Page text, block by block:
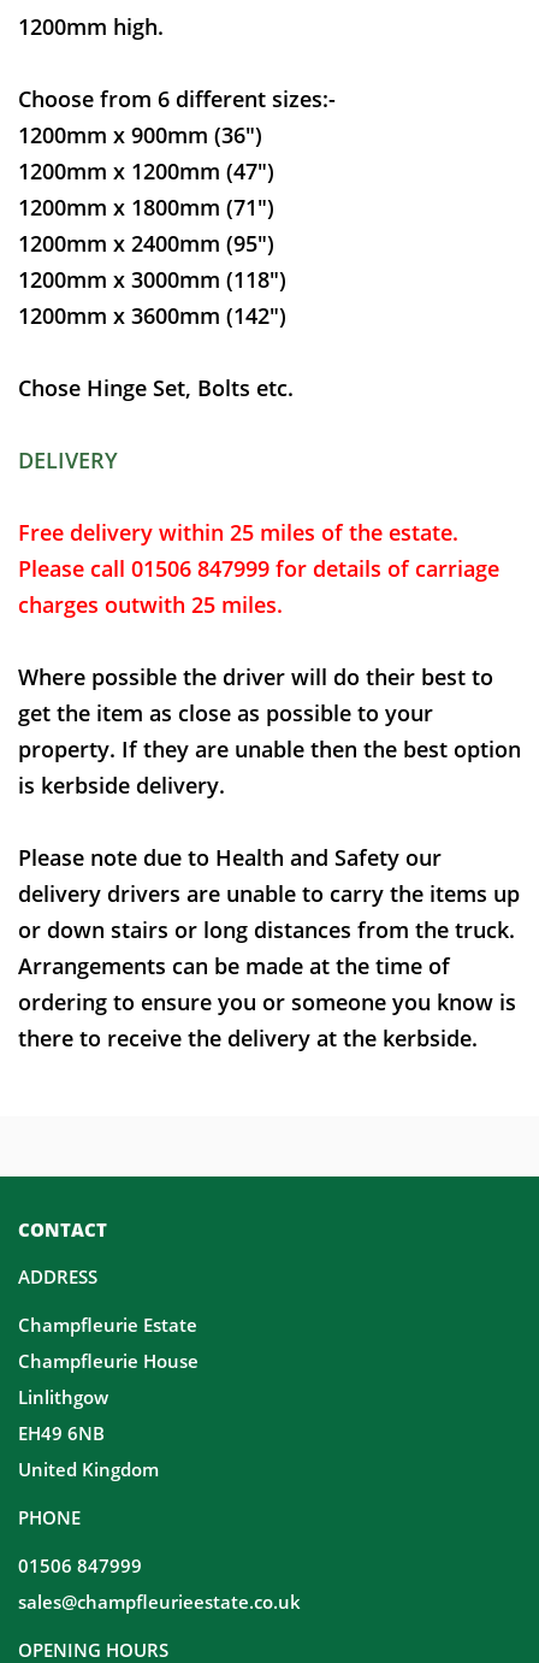
1200mm high.
Choose from 6 different sizes:-
1200mm x 900mm (36")
1200mm x 1200mm (47")
1200mm x 1800mm (71")
1200mm x 2400mm (95")
1200mm x 3000mm (118")
1200mm x 3600mm (142")
Chose Hinge Set, Bolts etc.
DELIVERY
Free delivery within 25 miles of the estate.
Please call 01506 847999 for details of carriage
charges outwith 25 miles.
Where possible the driver will do their best to
get the item as close as possible to your
property. If they are unable then the best option
is kerbside delivery.
Please note due to Health and Safety our
delivery drivers are unable to carry the items up
or down stairs or long distances from the truck.
Arrangements can be made at the time of
ordering to ensure you or someone you know is
there to receive the delivery at the kerbside.
CONTACT
ADDRESS
Champfleurie Estate
Champfleurie House
Linlithgow
EH49 6NB
United Kingdom
PHONE
01506 847999
sales@champfleurieestate.co.uk
OPENING HOURS